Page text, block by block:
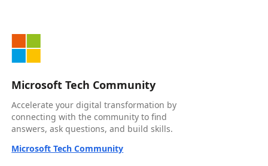
Microsoft Tech Community
Accelerate your digital transformation by
connecting with the community to find
answers, ask questions, and build skills.
Microsoft Tech Community